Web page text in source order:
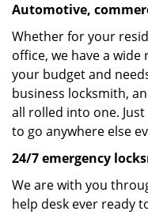
Automotive,
Whether for your
office, we have a
your budget and
business locksmith,
all rolled into one.
to go anywhere else
24/7 emergency
We are with you
help desk ever ready